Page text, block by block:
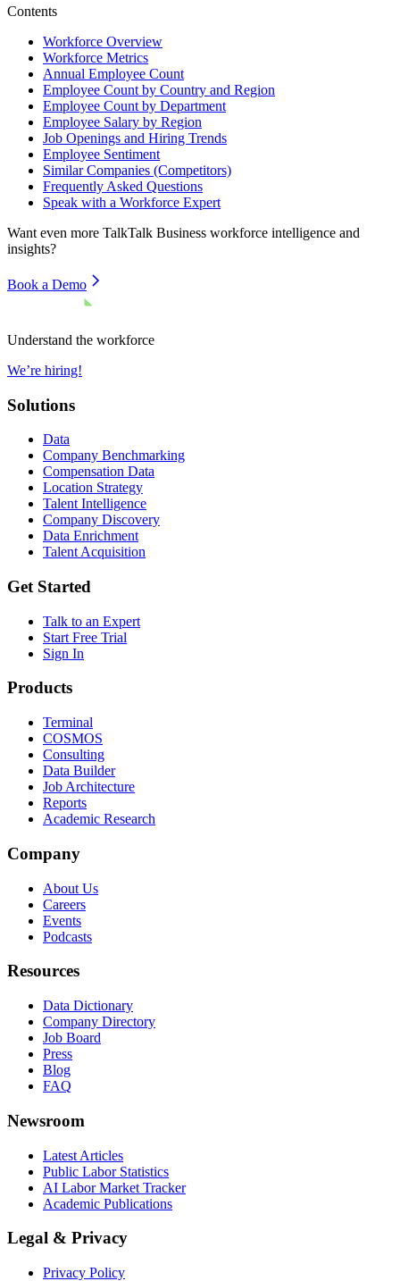
Contents
Workforce Overview
Workforce Metrics
Annual Employee Count
Employee Count by Country and Region
Employee Count by Department
Employee Salary by Region
Job Openings and Hiring Trends
Employee Sentiment
Similar Companies (Competitors)
Frequently Asked Questions
Speak with a Workforce Expert
Want even more TalkTalk Business workforce intelligence and
insights?
Book a Demo
Understand the workforce
We’re hiring!
Solutions
Data
Company Benchmarking
Compensation Data
Location Strategy
Talent Intelligence
Company Discovery
Data Enrichment
Talent Acquisition
Get Started
Talk to an Expert
Start Free Trial
Sign In
Products
Terminal
COSMOS
Consulting
Data Builder
Job Architecture
Reports
Academic Research
Company
About Us
Careers
Events
Podcasts
Resources
Data Dictionary
Company Directory
Job Board
Press
Blog
FAQ
Newsroom
Latest Articles
Public Labor Statistics
AI Labor Market Tracker
Academic Publications
Legal & Privacy
Privacy Policy